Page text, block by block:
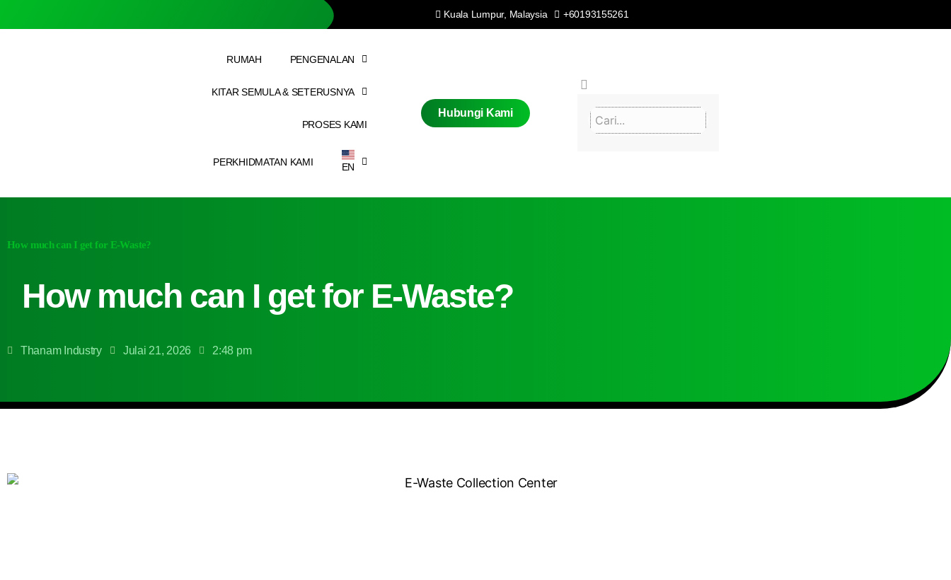
Kuala Lumpur, Malaysia +60193155261
RUMAH PENGENALAN
KITAR SEMULA & SETERUSNYA
PROSES KAMI
PERKHIDMATAN KAMI EN
Hubungi Kami
How much can I get for E-Waste?
How much can I get for E-Waste?
Thanam Industry Julai 21, 2026 2:48 pm